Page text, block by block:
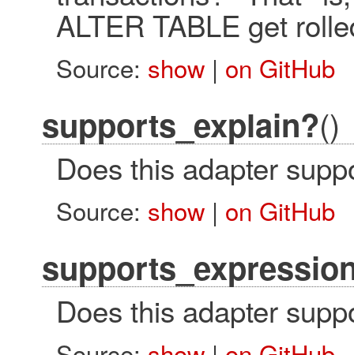
ALTER TABLE get
Source: show| on GitHub
supports_explain?()
Does this adapter
Source: show| on GitHub
Does this adapter